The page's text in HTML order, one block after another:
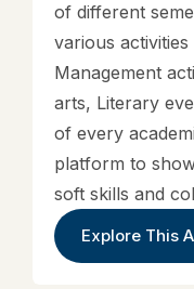
of different
various
Management
arts, Literary
of every
platform to
soft skills and
Explore This